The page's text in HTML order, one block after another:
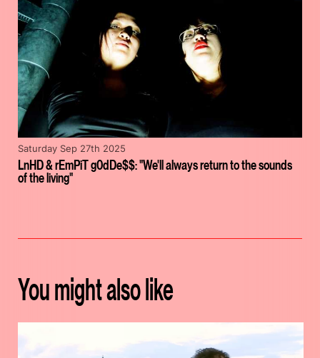
LnHD & rEmPiT g0dDe$$: "We'll always return to the sounds
of the living"
Saturday Sep 27th 2025
You might also like